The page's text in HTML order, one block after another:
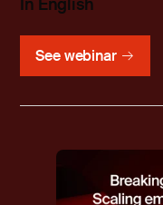
In English
See webinar